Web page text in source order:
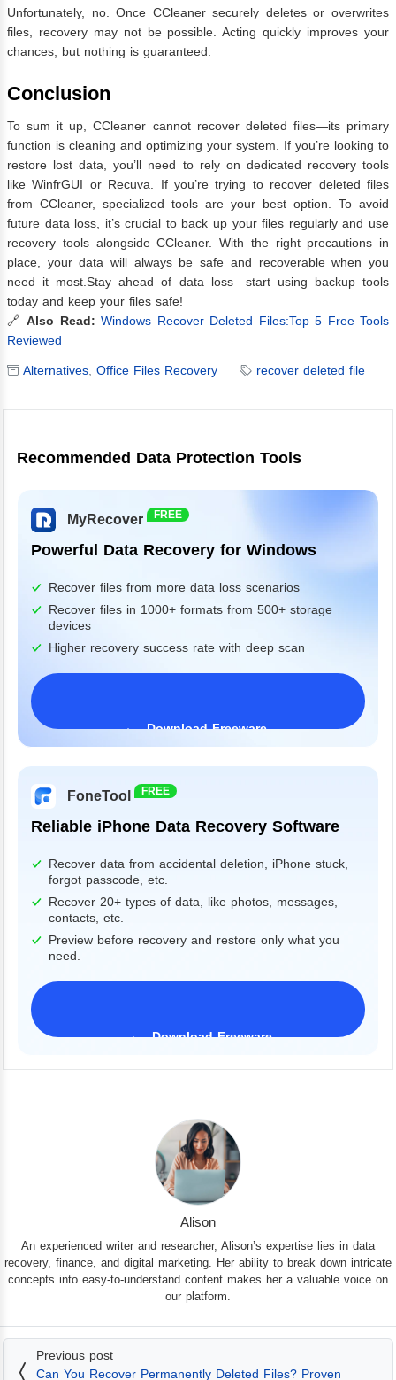
Unfortunately, no. Once CCleaner securely deletes or overwrites
files, recovery may not be possible. Acting quickly improves your
chances, but nothing is guaranteed.
Conclusion
To sum it up, CCleaner cannot recover deleted files—its primary
function is cleaning and optimizing your system. If you’re looking to
restore lost data, you’ll need to rely on dedicated recovery tools
like WinfrGUI or Recuva. If you’re trying to recover deleted files
from CCleaner, specialized tools are your best option. To avoid
future data loss, it’s crucial to back up your files regularly and use
recovery tools alongside CCleaner. With the right precautions in
place, your data will always be safe and recoverable when you
need it most.Stay ahead of data loss—start using backup tools
today and keep your files safe!
🔗 Also Read: Windows Recover Deleted Files:Top 5 Free Tools
Reviewed
Alternatives Office Files Recovery recover deleted file
Recommended Data Protection Tools
MyRecover FREE
Powerful Data Recovery for Windows
Recover files from more data loss scenarios
Recover files in 1000+ formats from 500+ storage
devices
Higher recovery success rate with deep scan
Download Freeware
FoneTool FREE
Reliable iPhone Data Recovery Software
Recover data from accidental deletion, iPhone stuck,
forgot passcode, etc.
Recover 20+ types of data, like photos, messages,
contacts, etc.
Preview before recovery and restore only what you
need.
Download Freeware
Alison
An experienced writer and researcher, Alison’s expertise lies in data
recovery, finance, and digital marketing. Her ability to break down intricate
concepts into easy-to-understand content makes her a valuable voice on
our platform.
Previous post
Can You Recover Permanently Deleted Files? Proven